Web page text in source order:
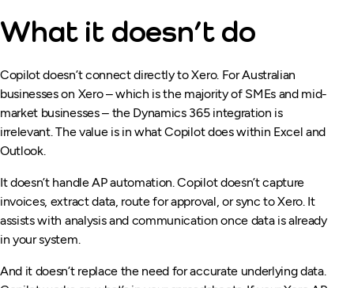
What it doesn’t do
Copilot doesn’t connect directly to Xero. For Australian
businesses on Xero – which is the majority of SMEs and mid-
market businesses – the Dynamics 365 integration is
irrelevant. The value is in what Copilot does within Excel and
Outlook.
It doesn’t handle AP automation. Copilot doesn’t capture
invoices, extract data, route for approval, or sync to Xero. It
assists with analysis and communication once data is already
in your system.
And it doesn’t replace the need for accurate underlying data.